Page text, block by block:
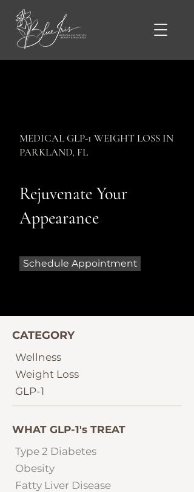
MEDICAL GLP-1 WEIGHT LOSS IN
PARKLAND, FL
Rejuvenate Your
Appearance
Schedule Appointment
CATEGORY
Wellness
Weight Loss
GLP-1
WHAT GLP-1's TREAT
Type 2 Diabetes
Obesity
Fatty Liver Disease